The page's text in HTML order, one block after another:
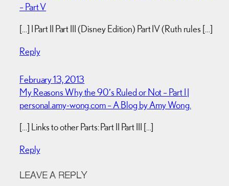
– Part V
[…] I Part II Part III (Disney Edition) Part IV (Ruth rules […]
Reply
February 13, 2013
My Reasons Why the 90′s Ruled or Not – Part I |
personal.amy-wong.com – A Blog by Amy Wong.
[…] Links to other Parts: Part II Part III […]
Reply
LEAVE A REPLY